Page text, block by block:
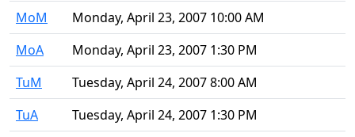
MoM
Monday, April 23, 2007 10:00 AM
MoA
Monday, April 23, 2007 1:30 PM
TuM
Tuesday, April 24, 2007 8:00 AM
TuA
Tuesday, April 24, 2007 1:30 PM